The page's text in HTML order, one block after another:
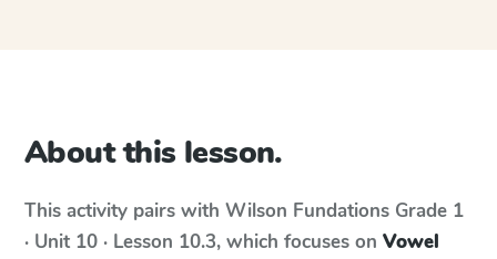
About this lesson.
This activity pairs with Wilson Fundations Grade 1
· Unit 10 · Lesson 10.3, which focuses on Vowel